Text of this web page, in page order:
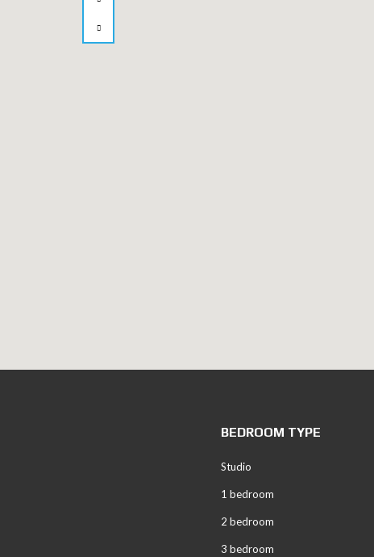
BEDROOM TYPE
Studio
1 bedroom
2 bedroom
3 bedroom